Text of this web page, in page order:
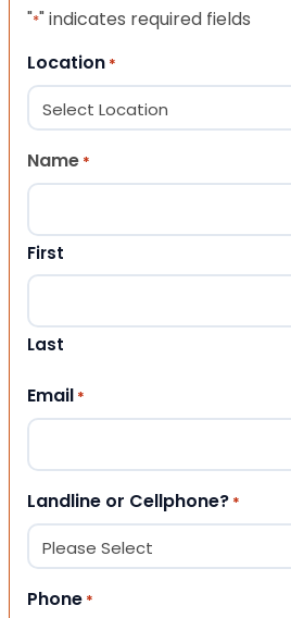
"*" indicates required fields
Location *
Name *
First
Last
Email *
Landline or Cellphone? *
Phone *